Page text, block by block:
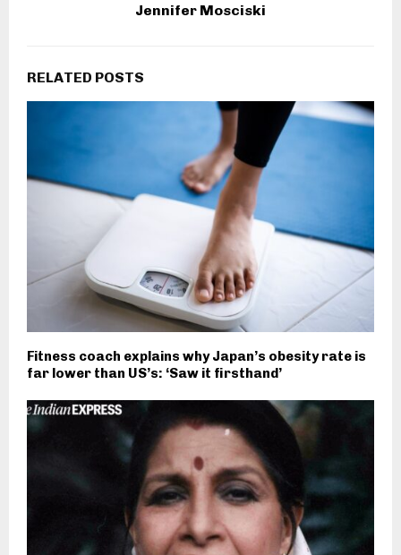
Jennifer Mosciski
RELATED POSTS
Fitness coach explains why Japan’s obesity rate is
far lower than US’s: ‘Saw it firsthand’